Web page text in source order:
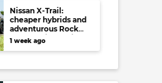
least
Nissan X-Trail:
cheaper hybrids and
adventurous Rock
Creek arrive to rival
RAV4, Tucson,
1 week ago